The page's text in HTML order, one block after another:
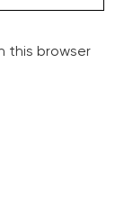
this browser